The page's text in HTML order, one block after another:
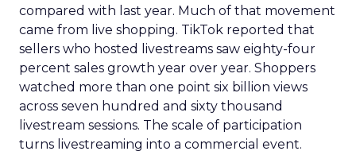
compared with last year. Much of that movement
came from live shopping. TikTok reported that
sellers who hosted livestreams saw eighty-four
percent sales growth year over year. Shoppers
watched more than one point six billion views
across seven hundred and sixty thousand
livestream sessions. The scale of participation
turns livestreaming into a commercial event.